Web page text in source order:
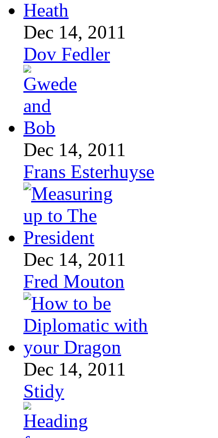
Dec 14, 2011
Dov Fedler
Dec 14, 2011
Frans Esterhuyse
Dec 14, 2011
Fred Mouton
Dec 14, 2011
Stidy